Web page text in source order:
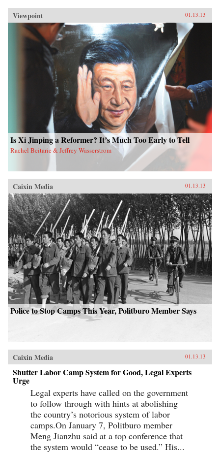
Viewpoint 01.13.13
Is Xi Jinping a Reformer? It’s Much Too Early to Tell
Rachel Beitarie & Jeffrey Wasserstrom
Caixin Media 01.13.13
Police to Stop Camps This Year, Politburo Member Says
Caixin Media 01.13.13
Shutter Labor Camp System for Good, Legal Experts
Urge
Legal experts have called on the government
to follow through with hints at abolishing
the country’s notorious system of labor
camps.On January 7, Politburo member
Meng Jianzhu said at a top conference that
the system would “cease to be used.” His...